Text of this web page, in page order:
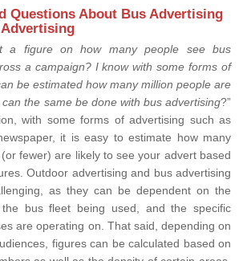
Questions About Bus Advertising
a figure on how many people see bus
a campaign? I know with some forms of
be estimated how many million people are
the same be done with bus advertising?”
with some forms of advertising such as
it is easy to estimate how many
fewer) are likely to see your advert based
Outdoor advertising and bus advertising
as they can be dependent on the
bus fleet being used, and the specific
are operating on. That said, depending on
figures can be calculated based on